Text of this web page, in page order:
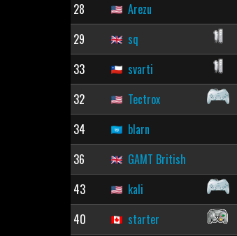
28
Arezu
29
sq
33
svarti
32
Tectrox
34
blarn
36
GAMT British
43
kali
40
starter